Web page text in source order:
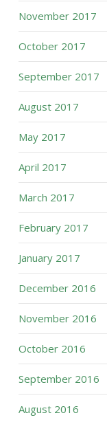
November 2017
October 2017
September 2017
August 2017
May 2017
April 2017
March 2017
February 2017
January 2017
December 2016
November 2016
October 2016
September 2016
August 2016